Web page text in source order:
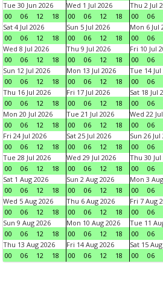
Tue 30 Jun 2026
00
06 12 18
Wed 1 Jul 2026
00
06 12 18
Thu 2 Jul
00
06
Sat 4 Jul 2026
00
06 12 18
Sun 5 Jul 2026
00
06 12 18
Mon 6 Jul
00
06
Wed 8 Jul 2026
00
06 12 18
Thu 9 Jul 2026
00
06 12 18
Fri 10 Jul
00
06
Sun 12 Jul 2026
00
06 12 18
Mon 13 Jul 2026
00
06 12 18
Tue 14 Jul
00
06
Thu 16 Jul 2026
00
06 12 18
Fri 17 Jul 2026
00
06 12 18
Sat 18 Jul
00
06
Mon 20 Jul 2026
00
06 12 18
Tue 21 Jul 2026
00
06 12 18
Wed 22
00
06
Fri 24 Jul 2026
00
06 12 18
Sat 25 Jul 2026
00
06 12 18
Sun 26 Jul
00
06
Tue 28 Jul 2026
00
06 12 18
Wed 29 Jul 2026
00
06 12 18
Thu 30 Jul
00
06
Sat 1 Aug 2026
00
06 12 18
Sun 2 Aug 2026
00
06 12 18
Mon 3
00
06
Wed 5 Aug 2026
00
06 12 18
Thu 6 Aug 2026
00
06 12 18
Fri 7 Aug
00
06
Sun 9 Aug 2026
00
06 12 18
Mon 10 Aug 2026
00
06 12 18
Tue 11
00
06
Thu 13 Aug 2026
00
06 12 18
Fri 14 Aug 2026
00
06 12 18
Sat 15
00
06